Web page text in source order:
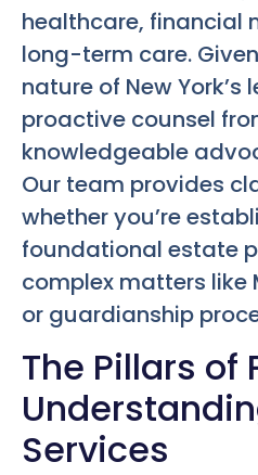
healthcare, financial
long-term care.
nature of New
proactive counsel
knowledgeable
Our team provides
whether you’re
foundational estate
complex matters
or guardianship
The Pillars of
Services